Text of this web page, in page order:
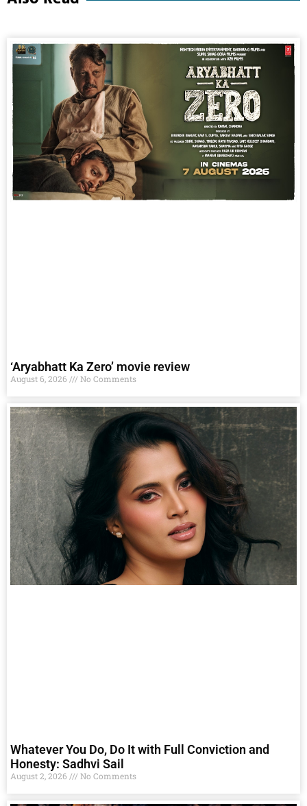
‘Aryabhatt Ka Zero’ movie review
August 6, 2026 No Comments
Whatever You Do, Do It with Full Conviction and
Honesty: Sadhvi Sail
August 2, 2026 No Comments